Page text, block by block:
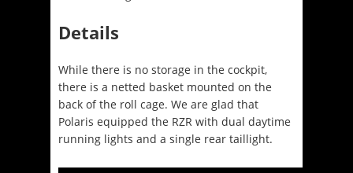
Details
While there is no storage in the cockpit,
there is a netted basket mounted on the
back of the roll cage. We are glad that
Polaris equipped the RZR with dual daytime
running lights and a single rear taillight.